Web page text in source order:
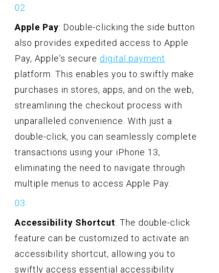
Apple Pay: Double-clicking the side button
also provides expedited access to Apple
Pay, Apple's secure digital payment
platform. This enables you to swiftly make
purchases in stores, apps, and on the web,
streamlining the checkout process with
unparalleled convenience. With just a
double-click, you can seamlessly complete
transactions using your iPhone 13,
eliminating the need to navigate through
multiple menus to access Apple Pay.
Accessibility Shortcut: The double-click
feature can be customized to activate an
accessibility shortcut, allowing you to
swiftly access essential accessibility